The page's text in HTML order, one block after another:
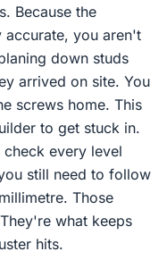
Because the
accurate, you aren't
down studs
arrived on site. You
screws home. This
to get stuck in.
every level
still need to follow
Those
what keeps
hits.